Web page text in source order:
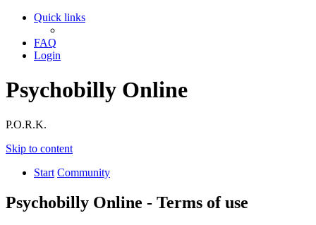
Quick links
FAQ
Login
Psychobilly Online
P.O.R.K.
Skip to content
Start Community
Psychobilly Online - Terms of use